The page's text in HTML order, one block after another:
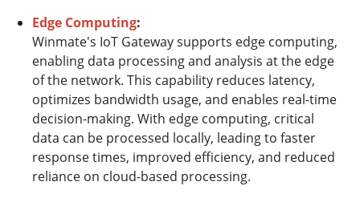
Edge Computing:
Winmate's IoT Gateway supports edge computing,
enabling data processing and analysis at the edge
of the network. This capability reduces latency,
optimizes bandwidth usage, and enables real-time
decision-making. With edge computing, critical
data can be processed locally, leading to faster
response times, improved efficiency, and reduced
reliance on cloud-based processing.